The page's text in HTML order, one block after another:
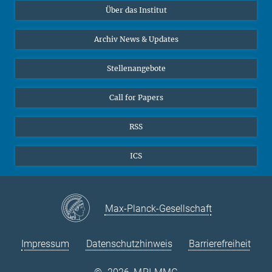
Sekretariat Prof. Vertovec
Marina Adomeit
+49 (551) 4956 - 126
✉ adomeit(at)mmg.mpg.de
Interviews zum Thema "Diversity"
Über das Institut
Archiv News & Updates
Stellenangebote
Call for Papers
RSS
ICS
Max-Planck-Gesellschaft
Impressum Datenschutzhinweis Barrierefreiheit